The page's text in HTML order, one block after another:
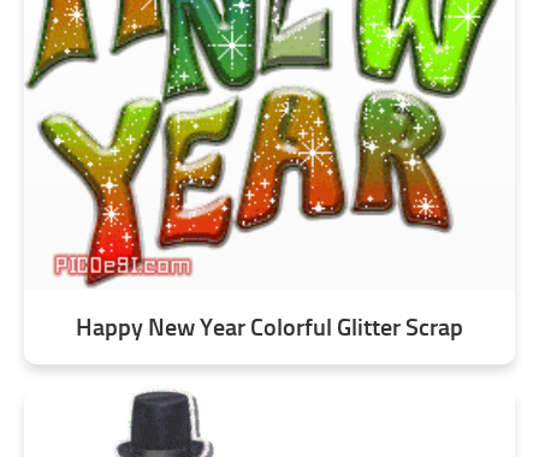
Happy New Year Colorful Glitter Scrap